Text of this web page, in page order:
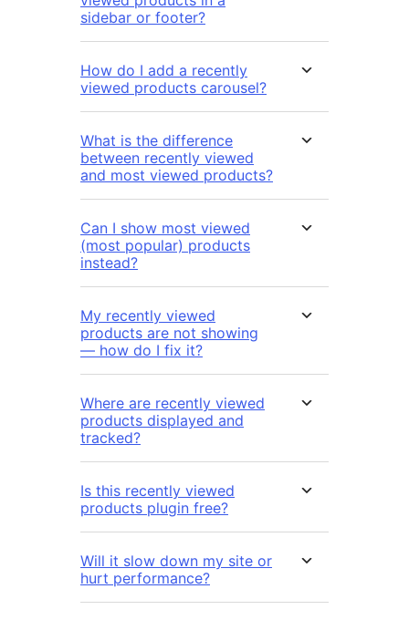
sidebar or footer?
How do I add a recently
viewed products carousel?
What is the difference
between recently viewed
and most viewed products?
Can I show most viewed
(most popular) products
instead?
My recently viewed
products are not showing
— how do I fix it?
Where are recently viewed
products displayed and
tracked?
Is this recently viewed
products plugin free?
Will it slow down my site or
hurt performance?